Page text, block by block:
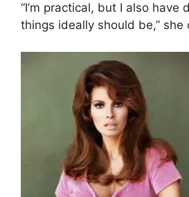
“I’m practical, but I also have
things ideally should be,” she